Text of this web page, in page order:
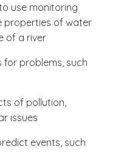
use monitoring
properties of water
of a river
for problems, such
of pollution,
issues
events, such